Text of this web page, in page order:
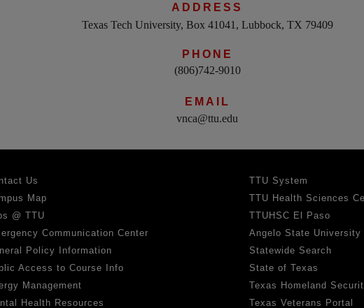
ADDRESS
Texas Tech University, Box 41041, Lubbock, TX 79409
PHONE
(806)742-9010
EMAIL
vnca@ttu.edu
Us
Map
@ TTU
Communication Center
Policy Information
Access to Course Info
Management
Health Resources
TTU System
TTU Health Sciences
TTUHSC El Paso
Angelo State University
Statewide Search
State of Texas
Texas Homeland
Texas Veterans Portal